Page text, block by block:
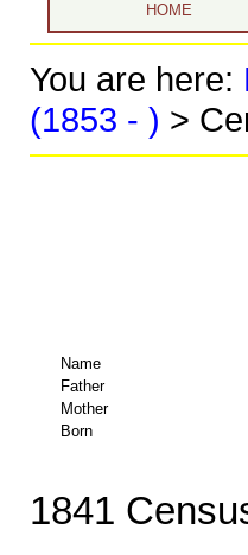
HOME
You are here:
(1853 - ) >
Name
Father
Mother
Born
1841